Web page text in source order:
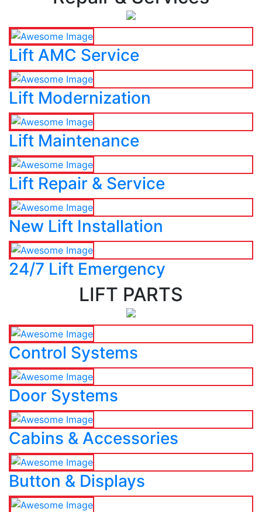
Lift AMC Service
Lift Modernization
Lift Maintenance
Lift Repair & Service
New Lift Installation
24/7 Lift Emergency
LIFT PARTS
Control Systems
Door Systems
Cabins & Accessories
Button & Displays